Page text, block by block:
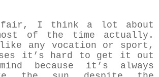
fair, I think a lot about
of the time actually.
any vocation or sport,
it’s hard to get it out
because it’s always